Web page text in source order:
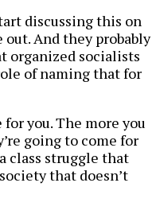
discussing this on
And they probably
organized socialists
of naming that for
you. The more you
going to come for
class struggle that
that doesn’t